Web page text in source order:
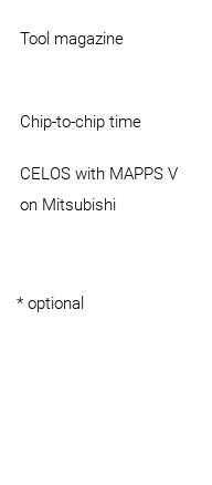
Tool magazine
Chip-to-chip time
CELOS with MAPPS V
on Mitsubishi
* optional